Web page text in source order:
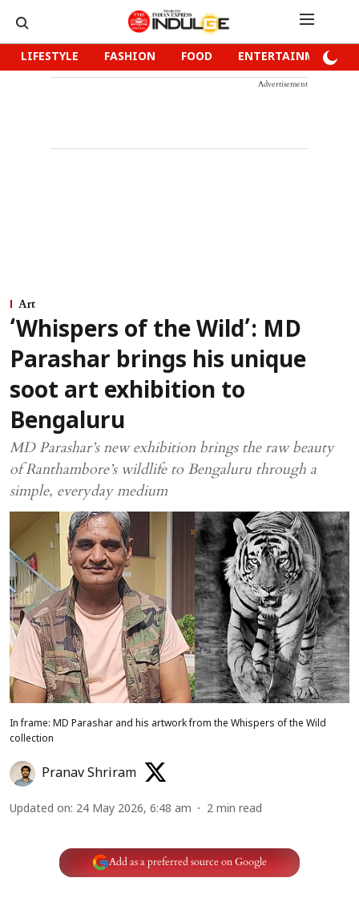
LIFESTYLE FASHION FOOD ENTERTAINMENT
Advertisement
Art
‘Whispers of the Wild’: MD
Parashar brings his unique
soot art exhibition to
Bengaluru
MD Parashar’s new exhibition brings the raw beauty
of Ranthambore’s wildlife to Bengaluru through a
simple, everyday medium
In frame: MD Parashar and his artwork from the Whispers of the Wild
collection
Pranav Shriram
Updated on: 24 May 2026, 6:48 am 2 min read
Add as a preferred source on Google